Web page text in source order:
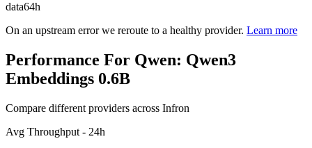
data64h
On an upstream error we reroute to a healthy provider. Learn more
Performance For Qwen: Qwen3
Embeddings 0.6B
Compare different providers across Infron
Avg Throughput - 24h